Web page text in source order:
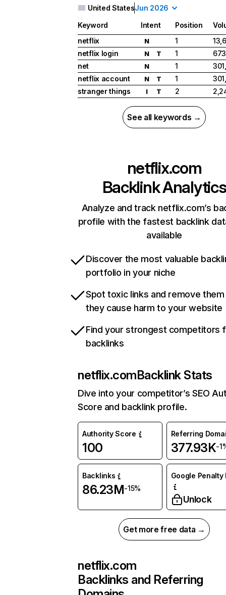
United StatesJun 2026
Keyword Intent Position
netflix
N 1
netflix login
N T 1
net
N 1
netflix account
N T 1
stranger things
I T 2
See all keywords →
netflix.com
Backlink Analytics
Analyze and track netflix.com’s
profile with the fastest backlink
available
Discover the most valuable
portfolio in your niche
Spot toxic links and remove
they cause harm to your website
Find your strongest competitors
backlinks
netflix.comBacklink Stats
Dive into your competitor’s SEO
Score and backlink profile.
Authority Score
100
Referring
377.93K-
Backlinks
86.23M-15%
Google Penalty
Unlock
Get more free data →
netflix.com
Backlinks and Referring